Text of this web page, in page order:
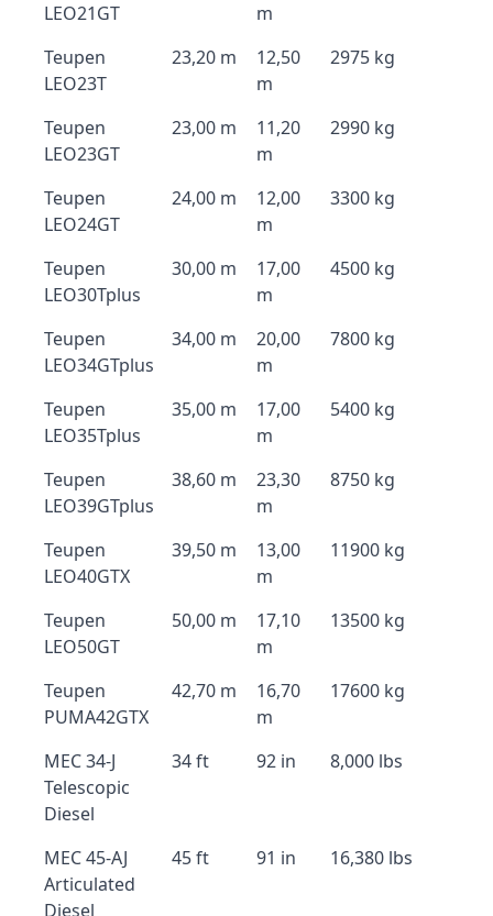
LEO21GT
m
Teupen
LEO23T
23,20 m
12,50
m
2975 kg
Teupen
LEO23GT
23,00 m
11,20
m
2990 kg
Teupen
LEO24GT
24,00 m
12,00
m
3300 kg
Teupen
LEO30Tplus
30,00 m
17,00
m
4500 kg
Teupen
LEO34GTplus
34,00 m
20,00
m
7800 kg
Teupen
LEO35Tplus
35,00 m
17,00
m
5400 kg
Teupen
LEO39GTplus
38,60 m
23,30
m
8750 kg
Teupen
LEO40GTX
39,50 m
13,00
m
11900 kg
Teupen
LEO50GT
50,00 m
17,10
m
13500 kg
Teupen
PUMA42GTX
42,70 m
16,70
m
17600 kg
MEC 34-J
Telescopic
Diesel
34 ft 92 in 8,000 lbs
MEC 45-AJ
Articulated
Diesel
45 ft 91 in 16,380 lbs